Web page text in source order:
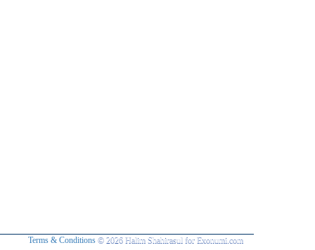
Terms & Conditions © 2026 Halim Shahirasul for Exonumi.com